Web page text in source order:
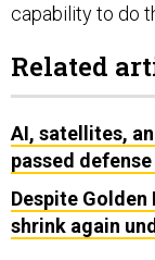
capability to do
Related
AI, satellites,
passed defense
Despite Golden
shrink again